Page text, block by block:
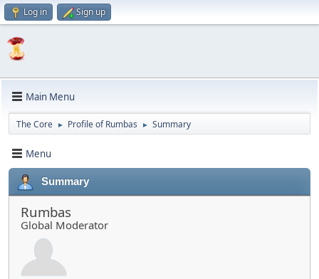
Log in Sign up
Main Menu
The Core ► Profile of Rumbas ► Summary
Menu
Summary
Rumbas
Global Moderator